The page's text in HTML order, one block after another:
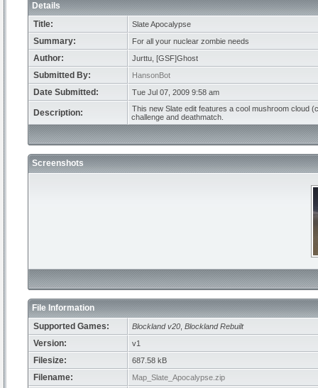
Details
Title:
Slate Apocalypse
Summary: For all your nuclear zombie needs
Author: Jurttu, [GSF]Ghost
Submitted By: HansonBot
Date Submitted: Tue Jul 07, 2009 9:58 am
Description:
This new Slate edit features a cool mushroom cloud
challenge and deathmatch.
Screenshots
File Information
Supported Games:
Blockland v20 Blockland Rebuilt
Version: v1
Filesize: 687.58 kB
Filename: Map_Slate_Apocalypse.zip